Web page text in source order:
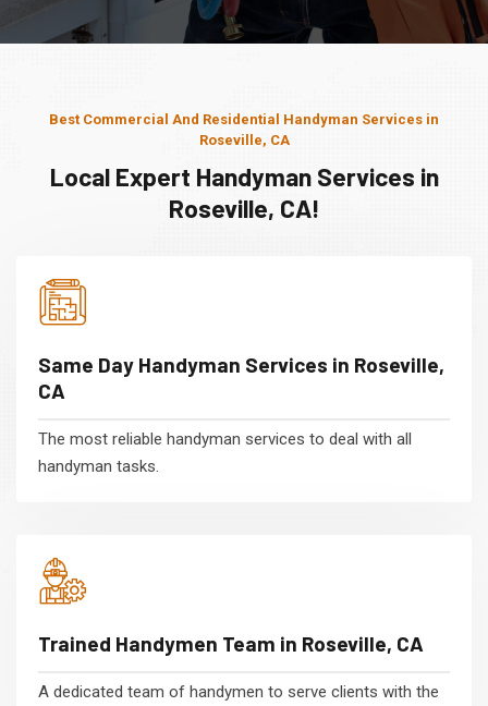
Best Commercial And Residential Handyman Services in
Roseville, CA
Local Expert Handyman Services in
Roseville, CA!
Same Day Handyman Services in Roseville,
CA
The most reliable handyman services to deal with all
handyman tasks.
Trained Handymen Team in Roseville, CA
A dedicated team of handymen to serve clients with the